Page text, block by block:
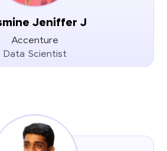
Jeniffer J
Accenture
Data Scientist